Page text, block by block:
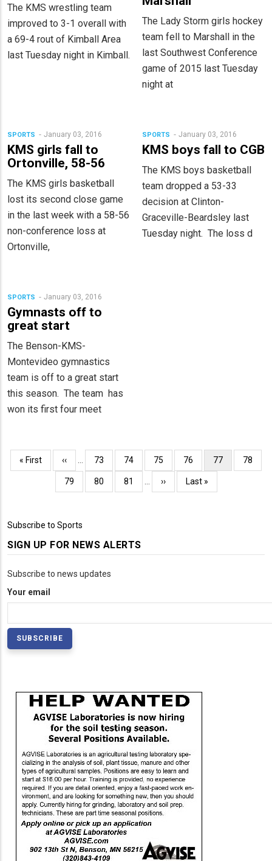
The KMS wrestling team
improved to 3-1 overall with
a 69-4 rout of Kimball Area
last Tuesday night in Kimball.
The Lady Storm girls hockey
team fell to Marshall in the
last Southwest Conference
game of 2015 last Tuesday
night at
SPORTS January 03, 2016
KMS girls fall to
Ortonville, 58-56
The KMS girls basketball
lost its second close game
in the last week with a 58-56
non-conference loss at
Ortonville,
SPORTS January 03, 2016
KMS boys fall to CGB
The KMS boys basketball
team dropped a 53-33
decision at Clinton-
Graceville-Beardsley last
Tuesday night. The loss d
SPORTS January 03, 2016
Gymnasts off to
great start
The Benson-KMS-
Montevideo gymnastics
team is off to a great start
this season. The team has
won its first four meet
Pagination
First
page
« First
Previous
page
‹‹ … Page
73 Page
74 Page
75 Page
76
Current
page
77 Page
78
Page
79 Page
80 Page
81 …
Next
page
››
Last
page
Last »
Subscribe to Sports
SIGN UP FOR NEWS ALERTS
Subscribe to news updates
Your email